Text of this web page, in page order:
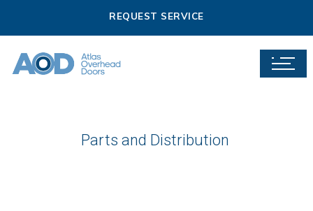
REQUEST SERVICE
Parts and Distribution